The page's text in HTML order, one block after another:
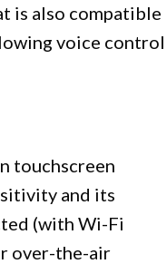
is also compatible
voice control
touchscreen
and its
(with Wi-Fi
over-the-air